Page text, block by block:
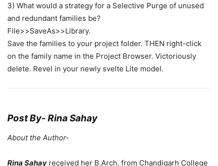
3) What would a strategy for a Selective Purge of unused
and redundant families be?
File>>SaveAs>>Library.
Save the families to your project folder. THEN right-click
on the family name in the Project Browser. Victoriously
delete. Revel in your newly svelte Lite model.
Post By- Rina Sahay
About the Author-
Rina Sahay received her B.Arch. from Chandigarh College